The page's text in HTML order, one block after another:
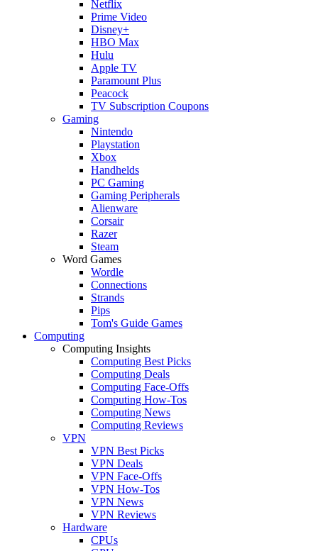
Netflix
Prime Video
Disney+
HBO Max
Hulu
Apple TV
Paramount Plus
Peacock
TV Subscription Coupons
Gaming
Nintendo
Playstation
Xbox
Handhelds
PC Gaming
Gaming Peripherals
Alienware
Corsair
Razer
Steam
Word Games
Wordle
Connections
Strands
Pips
Tom's Guide Games
Computing
Computing Insights
Computing Best Picks
Computing Deals
Computing Face-Offs
Computing How-Tos
Computing News
Computing Reviews
VPN
VPN Best Picks
VPN Deals
VPN Face-Offs
VPN How-Tos
VPN News
VPN Reviews
Hardware
CPUs